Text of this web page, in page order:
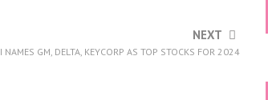
NEXT
NAMES GM, DELTA, KEYCORP AS TOP STOCKS FOR 2024